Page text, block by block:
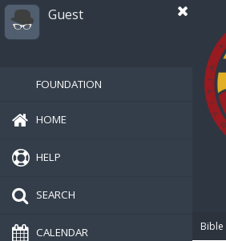
Guest
FOUNDATION
HOME
HELP
SEARCH
CALENDAR Bible